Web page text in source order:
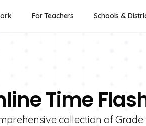
For Teachers Schools &
Time
collection of